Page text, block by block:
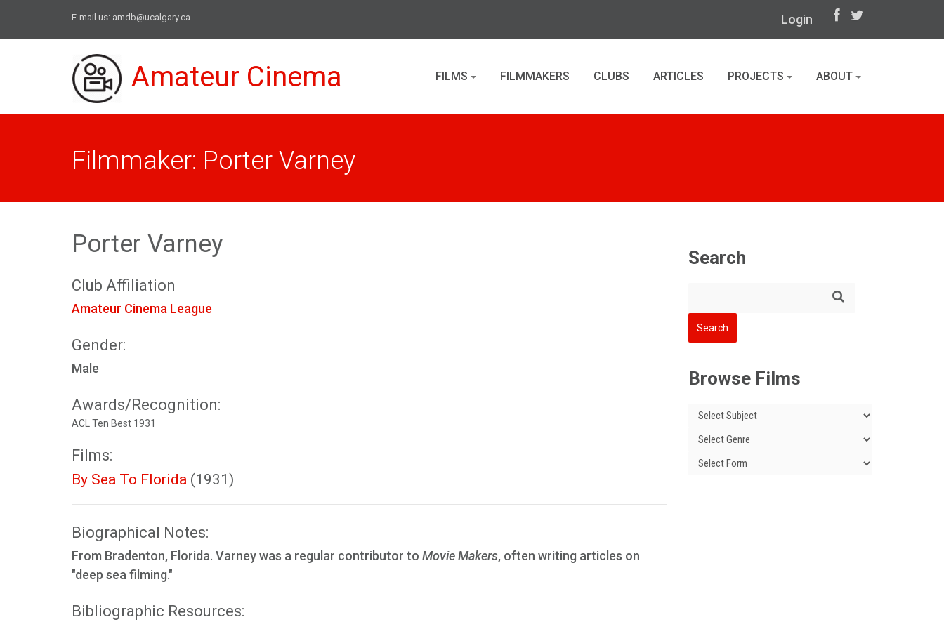
E-mail us: amdb@ucalgary.ca Login
Amateur Cinema FILMS FILMMAKERS CLUBS ARTICLES PROJECTS ABOUT
Filmmaker: Porter Varney
Porter Varney
Club Affiliation
Amateur Cinema League
Gender:
Male
Awards/Recognition:
ACL Ten Best 1931
Films:
By Sea To Florida (1931)
Biographical Notes:
From Bradenton, Florida. Varney was a regular contributor to Movie Makers, often writing articles on
"deep sea filming."
Bibliographic Resources:
Search
Browse Films